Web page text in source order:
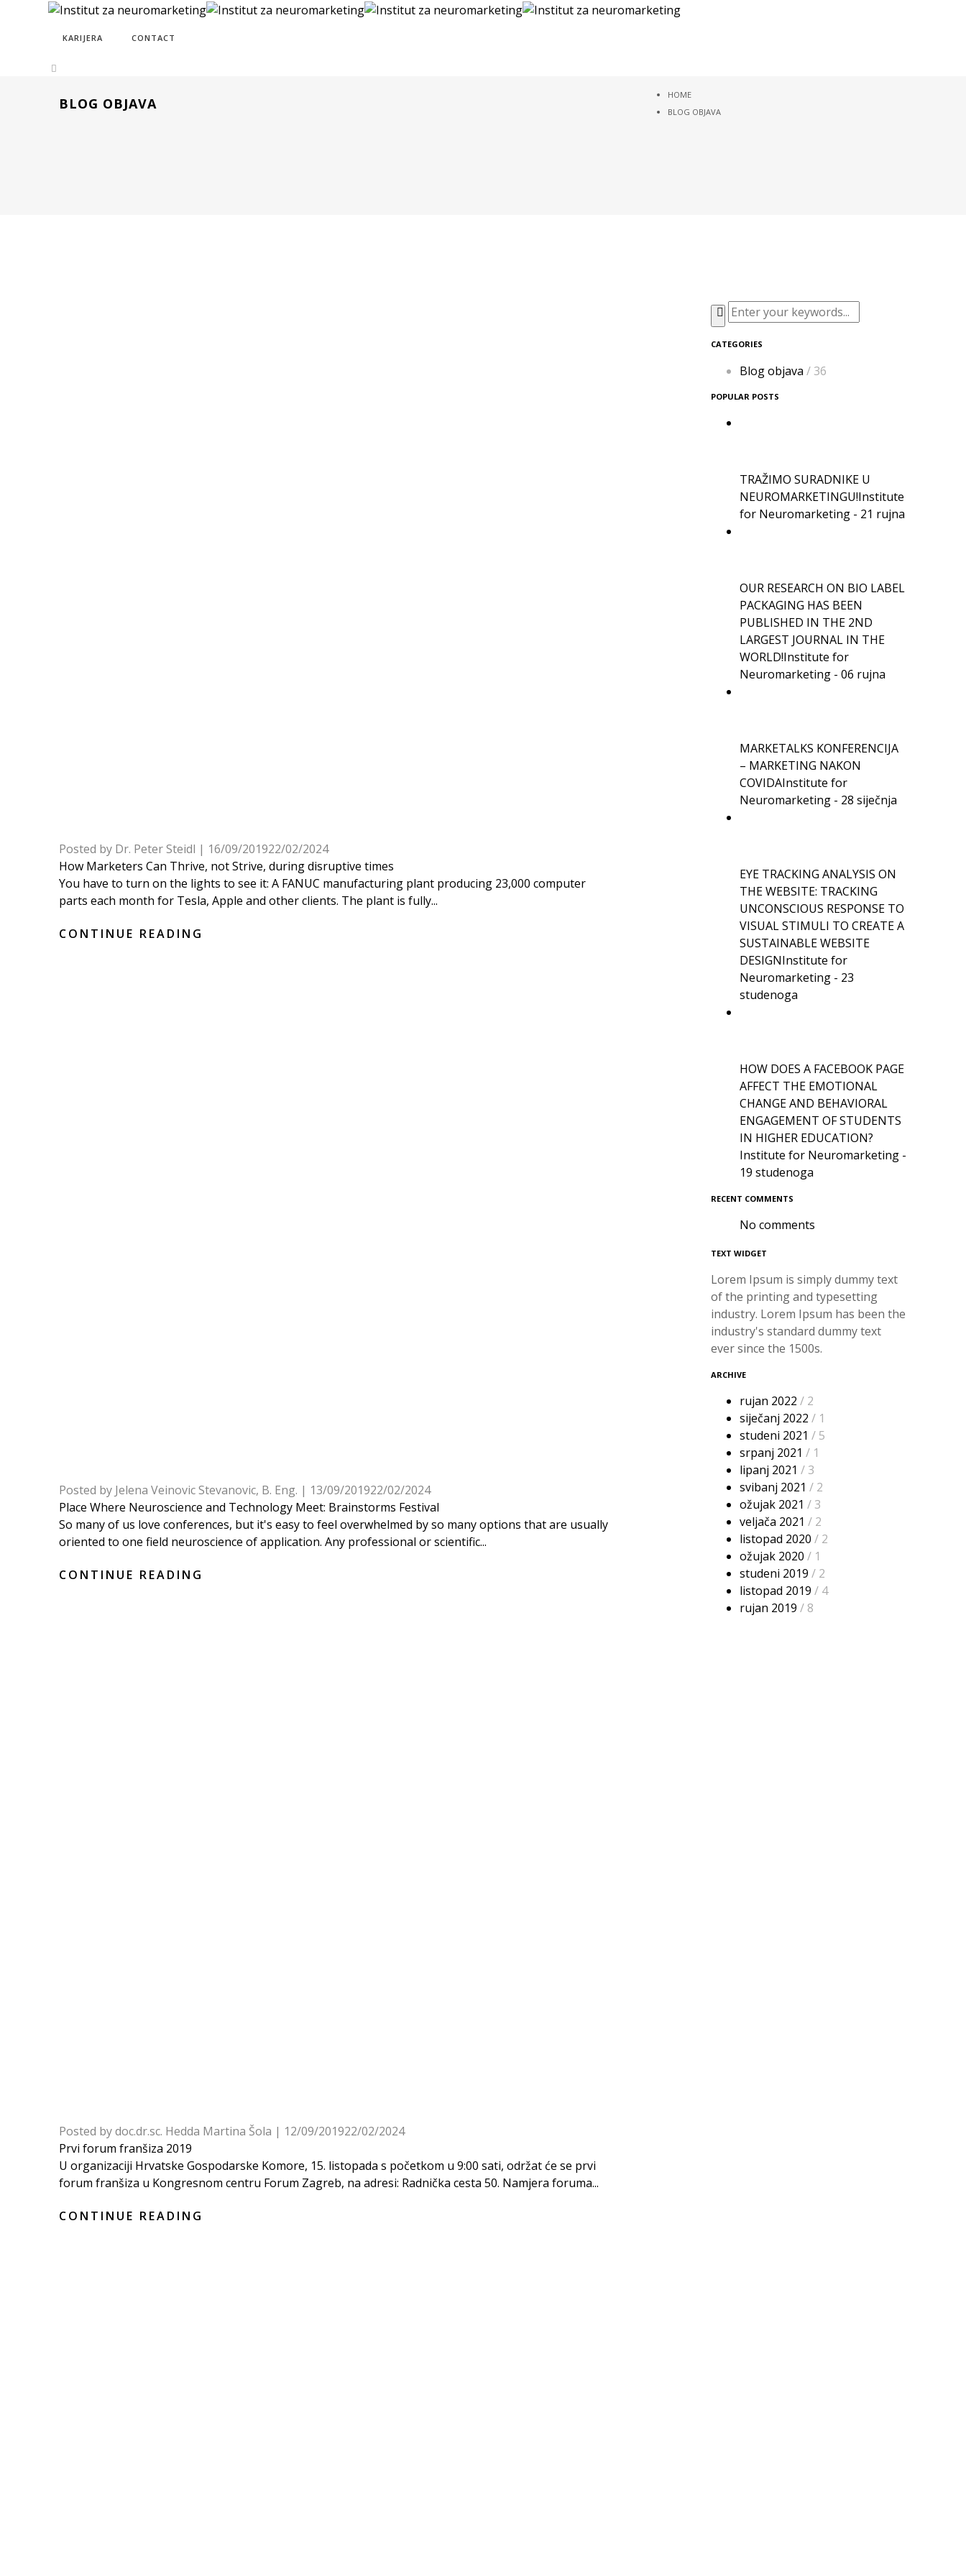
KARIJERA CONTACT
BLOG OBJAVA
HOME
BLOG OBJAVA
Posted by Dr. Peter Steidl | 16/09/201922/02/2024
How Marketers Can Thrive, not Strive, during disruptive times
You have to turn on the lights to see it: A FANUC manufacturing plant producing 23,000 computer
parts each month for Tesla, Apple and other clients. The plant is fully...
CONTINUE READING
Posted by Jelena Veinovic Stevanovic, B. Eng. | 13/09/201922/02/2024
Place Where Neuroscience and Technology Meet: Brainstorms Festival
So many of us love conferences, but it's easy to feel overwhelmed by so many options that are usually
oriented to one field neuroscience of application. Any professional or scientific...
CONTINUE READING
Posted bydoc.dr.sc. Hedda Martina Šola | 12/09/201922/02/2024
Prvi forum franšiza 2019
U organizaciji Hrvatske Gospodarske Komore, 15. listopada s početkom u 9:00 sati, održat će se prvi
forum franšiza u Kongresnom centru Forum Zagreb, na adresi: Radnička cesta 50. Namjera foruma...
CONTINUE READING
CATEGORIES
Blog objava / 36
POPULAR POSTS
TRAŽIMO SURADNIKE U
NEUROMARKETINGU!Institute
for Neuromarketing - 21 rujna
OUR RESEARCH ON BIO LABEL
PACKAGING HAS BEEN
PUBLISHED IN THE 2ND
LARGEST JOURNAL IN THE
WORLD!Institute for
Neuromarketing - 06 rujna
MARKETALKS KONFERENCIJA
– MARKETING NAKON
COVIDAInstitute for
Neuromarketing - 28 siječnja
EYE TRACKING ANALYSIS ON
THE WEBSITE: TRACKING
UNCONSCIOUS RESPONSE TO
VISUAL STIMULI TO CREATE A
SUSTAINABLE WEBSITE
DESIGNInstitute for
Neuromarketing - 23
studenoga
HOW DOES A FACEBOOK PAGE
AFFECT THE EMOTIONAL
CHANGE AND BEHAVIORAL
ENGAGEMENT OF STUDENTS
IN HIGHER EDUCATION?
Institute for Neuromarketing -
19 studenoga
RECENT COMMENTS
No comments
TEXT WIDGET
Lorem Ipsum is simply dummy text
of the printing and typesetting
industry. Lorem Ipsum has been the
industry's standard dummy text
ever since the 1500s.
ARCHIVE
rujan 2022 / 2
siječanj 2022 / 1
studeni 2021 / 5
srpanj 2021 / 1
lipanj 2021 / 3
svibanj 2021 / 2
ožujak 2021 / 3
veljača 2021 / 2
listopad 2020 / 2
ožujak 2020 / 1
studeni 2019 / 2
listopad 2019 / 4
rujan 2019 / 8